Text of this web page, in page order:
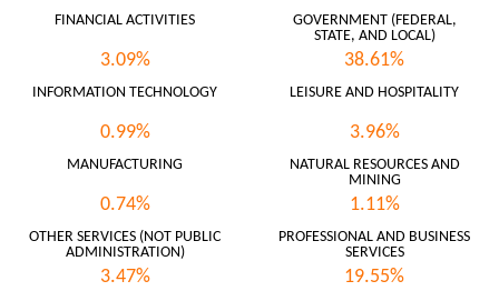
FINANCIAL ACTIVITIES
3.09%
GOVERNMENT (FEDERAL,
STATE, AND LOCAL)
38.61%
INFORMATION TECHNOLOGY
0.99%
LEISURE AND HOSPITALITY
3.96%
MANUFACTURING
0.74%
NATURAL RESOURCES AND
MINING
1.11%
OTHER SERVICES (NOT PUBLIC
ADMINISTRATION)
3.47%
PROFESSIONAL AND BUSINESS
SERVICES
19.55%